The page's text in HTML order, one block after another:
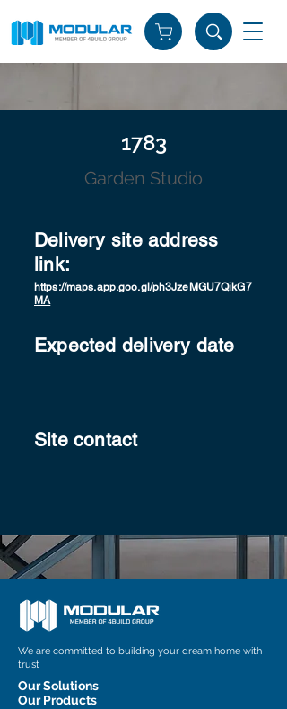
1783
Garden Studio
Delivery site address
link:
https://maps.app.goo.gl/ph3JzeMGU7QikG7
MA
Expected delivery date
Site contact
We are committed to building your dream home with
trust
Our Solutions
Our Products